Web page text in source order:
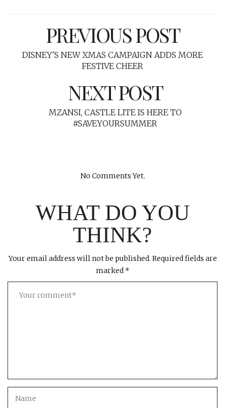
PREVIOUS POST
DISNEY'S NEW XMAS CAMPAIGN ADDS MORE
FESTIVE CHEER
NEXT POST
MZANSI, CASTLE LITE IS HERE TO
#SAVEYOURSUMMER
No Comments Yet.
WHAT DO YOU
THINK?
Your email address will not be published. Required fields are
marked *